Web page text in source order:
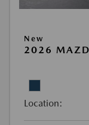
New
2026
Location: